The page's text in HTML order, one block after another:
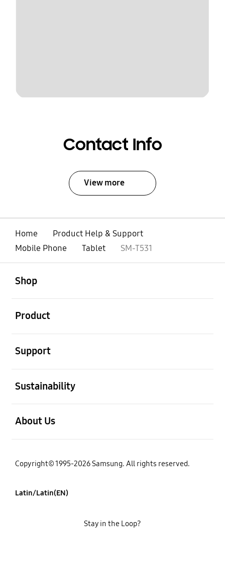
Contact Info
View more
Home
Product Help & Support
Mobile Phone
Tablet SM-T531
Shop
Product
Support
Sustainability
About Us
Copyright© 1995-2026 Samsung. All rights reserved.
Latin/Latin(EN)
Stay in the Loop?